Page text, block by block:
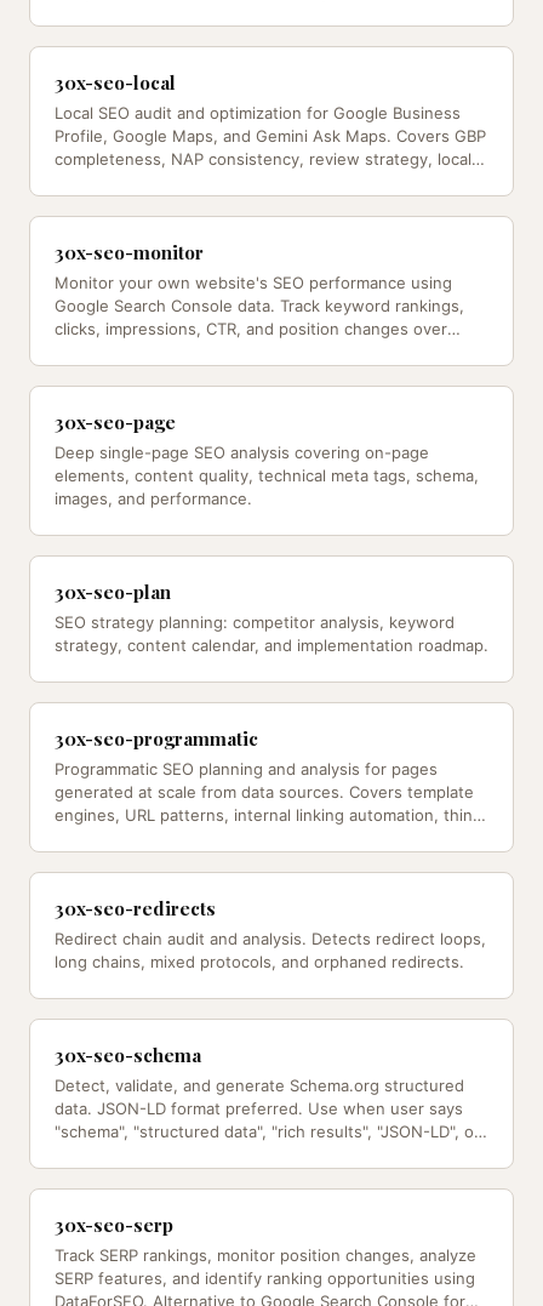
30x-seo-local
Local SEO audit and optimization for Google Business
Profile, Google Maps, and Gemini Ask Maps. Covers GBP
completeness, NAP consistency, review strategy, local
30x-seo-monitor
Monitor your own website's SEO performance using
Google Search Console data. Track keyword rankings,
clicks, impressions, CTR, and position changes over
30x-seo-page
Deep single-page SEO analysis covering on-page
elements, content quality, technical meta tags, schema,
images, and performance.
30x-seo-plan
SEO strategy planning: competitor analysis, keyword
strategy, content calendar, and implementation roadmap.
30x-seo-programmatic
Programmatic SEO planning and analysis for pages
generated at scale from data sources. Covers template
engines, URL patterns, internal linking automation, thin
30x-seo-redirects
Redirect chain audit and analysis. Detects redirect loops,
long chains, mixed protocols, and orphaned redirects.
30x-seo-schema
Detect, validate, and generate Schema.org structured
data. JSON-LD format preferred. Use when user says
"schema", "structured data", "rich results", "JSON-LD", or
30x-seo-serp
Track SERP rankings, monitor position changes, analyze
SERP features, and identify ranking opportunities using
DataForSEO. Alternative to Google Search Console for